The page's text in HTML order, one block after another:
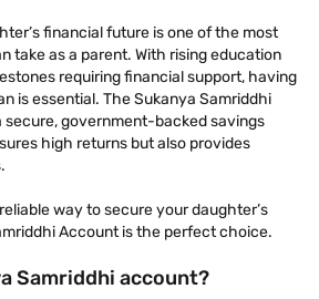
financial future is one of the most
take as a parent. With rising education
requiring financial support, having
is essential. The Sukanya Samriddhi
secure, government-backed savings
high returns but also provides
way to secure your daughter’s
Account is the perfect choice.
Samriddhi account?